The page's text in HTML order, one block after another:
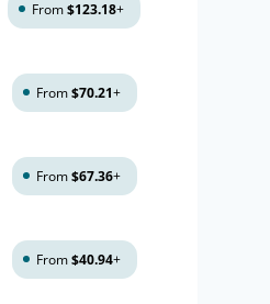
From$123.18+
From$70.21+
From$67.36+
From$40.94+